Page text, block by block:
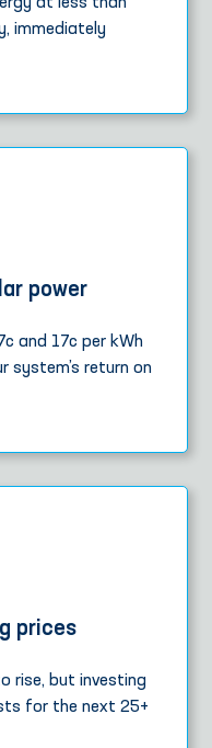
immediately
power
and 17c per kWh
system’s return on
prices
rise, but investing
for the next 25+